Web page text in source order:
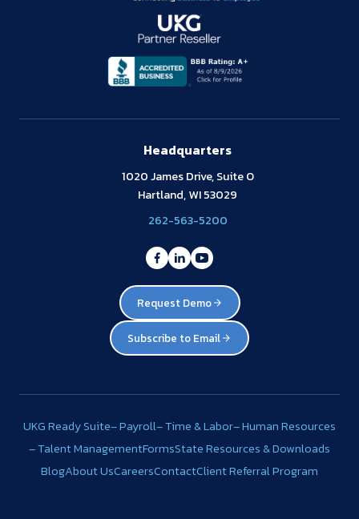
Headquarters
1020 James Drive, Suite O
Hartland, WI 53029
262-563-5200
Request Demo
Subscribe to Email
UKG Ready Suite– Payroll– Time & Labor– Human Resources
– Talent ManagementFormsState Resources & Downloads
BlogAbout UsCareersContactClient Referral Program